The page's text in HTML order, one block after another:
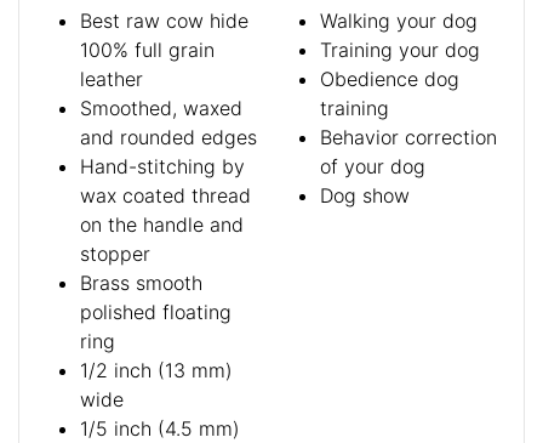
Best raw cow hide
100% full grain
leather
Smoothed, waxed
and rounded edges
Hand-stitching by
wax coated thread
on the handle and
stopper
Brass smooth
polished floating
ring
1/2 inch (13 mm)
wide
1/5 inch (4.5 mm)
Walking your dog
Training your dog
Obedience dog
training
Behavior correction
of your dog
Dog show